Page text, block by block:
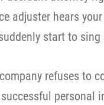
adjuster hears
start to
refuses to
personal